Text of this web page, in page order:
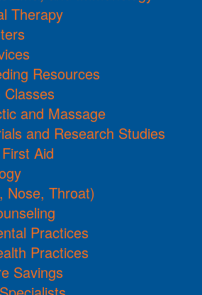
Therapy
Resources
Classes
and Massage
and Research Studies
Aid
Nose, Throat)
Practices
Practices
Savings